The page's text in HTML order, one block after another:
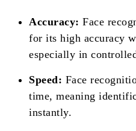
Accuracy: Face
for its high accuracy
especially in
Speed: Face
time, meaning
instantly.